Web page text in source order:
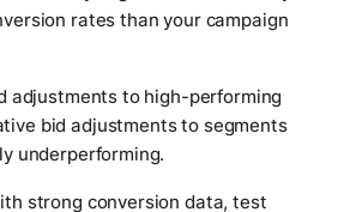
rates than your campaign
adjustments to high-performing
bid adjustments to segments
underperforming.
strong conversion data, test